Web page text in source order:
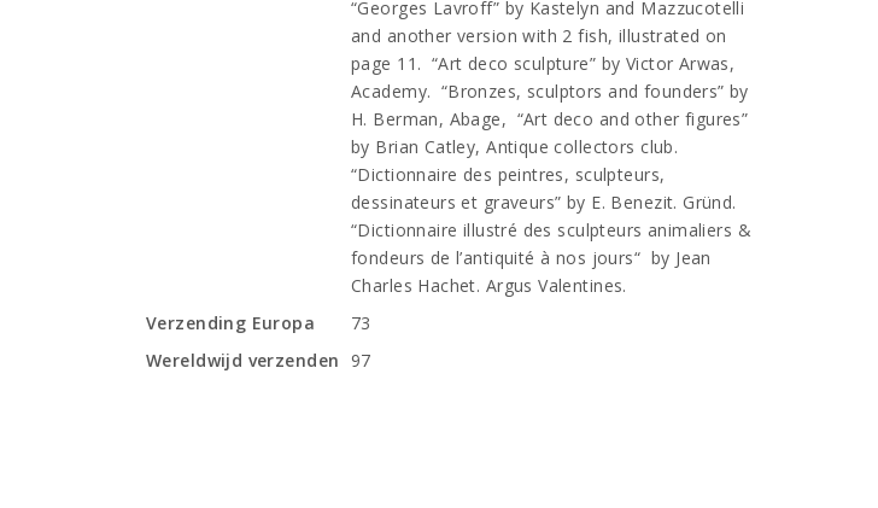
“Georges Lavroff” by Kastelyn and Mazzucotelli
and another version with 2 fish, illustrated on
page 11. “Art deco sculpture” by Victor Arwas,
Academy. “Bronzes, sculptors and founders” by
H. Berman, Abage, “Art deco and other figures”
by Brian Catley, Antique collectors club.
“Dictionnaire des peintres, sculpteurs,
dessinateurs et graveurs” by E. Benezit. Gründ.
“Dictionnaire illustré des sculpteurs animaliers &
fondeurs de l’antiquité à nos jours“ by Jean
Charles Hachet. Argus Valentines.
Verzending Europa
73
Wereldwijd verzenden
97